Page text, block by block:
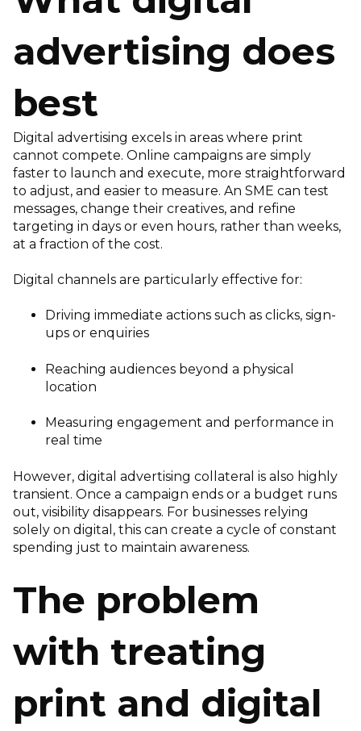
advertising does
best
Digital advertising excels in areas where print
cannot compete. Online campaigns are simply
faster to launch and execute, more straightforward
to adjust, and easier to measure. An SME can test
messages, change their creatives, and refine
targeting in days or even hours, rather than weeks,
at a fraction of the cost.
Digital channels are particularly effective for:
Driving immediate actions such as clicks, sign-
ups or enquiries
Reaching audiences beyond a physical
location
Measuring engagement and performance in
real time
However, digital advertising collateral is also highly
transient. Once a campaign ends or a budget runs
out, visibility disappears. For businesses relying
solely on digital, this can create a cycle of constant
spending just to maintain awareness.
The problem
with treating
print and digital